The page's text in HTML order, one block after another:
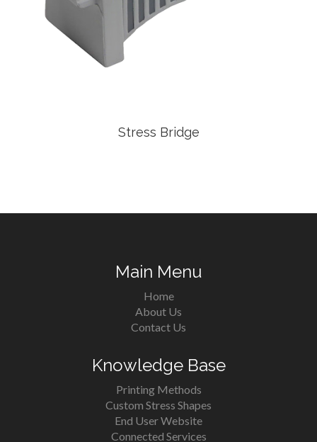
Stress Bridge
Main Menu
Home
About Us
Contact Us
Knowledge Base
Printing Methods
Custom Stress Shapes
End User Website
Connected Services